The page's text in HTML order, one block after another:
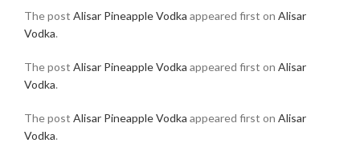
The post Alisar Pineapple Vodka appeared first on Alisar
Vodka.
The post Alisar Pineapple Vodka appeared first on Alisar
Vodka.
The post Alisar Pineapple Vodka appeared first on Alisar
Vodka.